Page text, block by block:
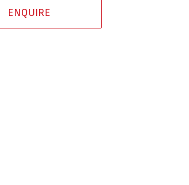
ENQUIRE